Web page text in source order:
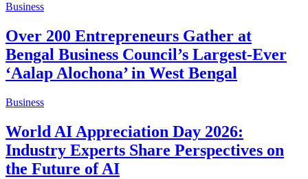
Business
Over 200 Entrepreneurs Gather at
Bengal Business Council’s Largest-Ever
‘Aalap Alochona’ in West Bengal
Business
World AI Appreciation Day 2026:
Industry Experts Share Perspectives on
the Future of AI